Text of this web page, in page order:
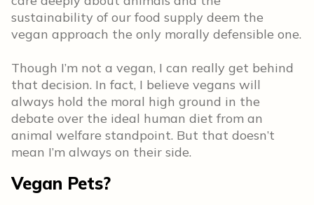
sustainability of our food supply deem the
vegan approach the only morally defensible one.
Though I’m not a vegan, I can really get behind
that decision. In fact, I believe vegans will
always hold the moral high ground in the
debate over the ideal human diet from an
animal welfare standpoint. But that doesn’t
mean I’m always on their side.
Vegan Pets?